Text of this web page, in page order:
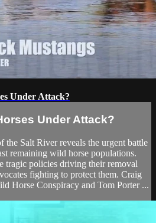
Under Attack?
Under Attack?
the Salt River reveals the urgent battle
remaining wild horse populations.
tragic policies driving their removal
fighting to protect them. Craig
Horse Conspiracy and Tom Porter ...